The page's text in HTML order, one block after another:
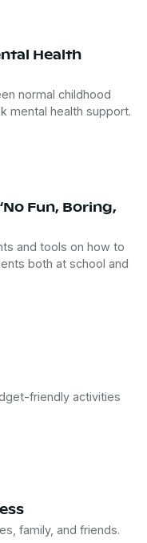
Health
normal childhood
mental health support.
Fun, Boring,
and tools on how to
both at school and
friendly activities
family, and friends.